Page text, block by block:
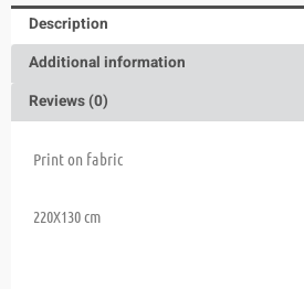
Description
Additional information
Reviews (0)
Print on fabric
220X130 cm